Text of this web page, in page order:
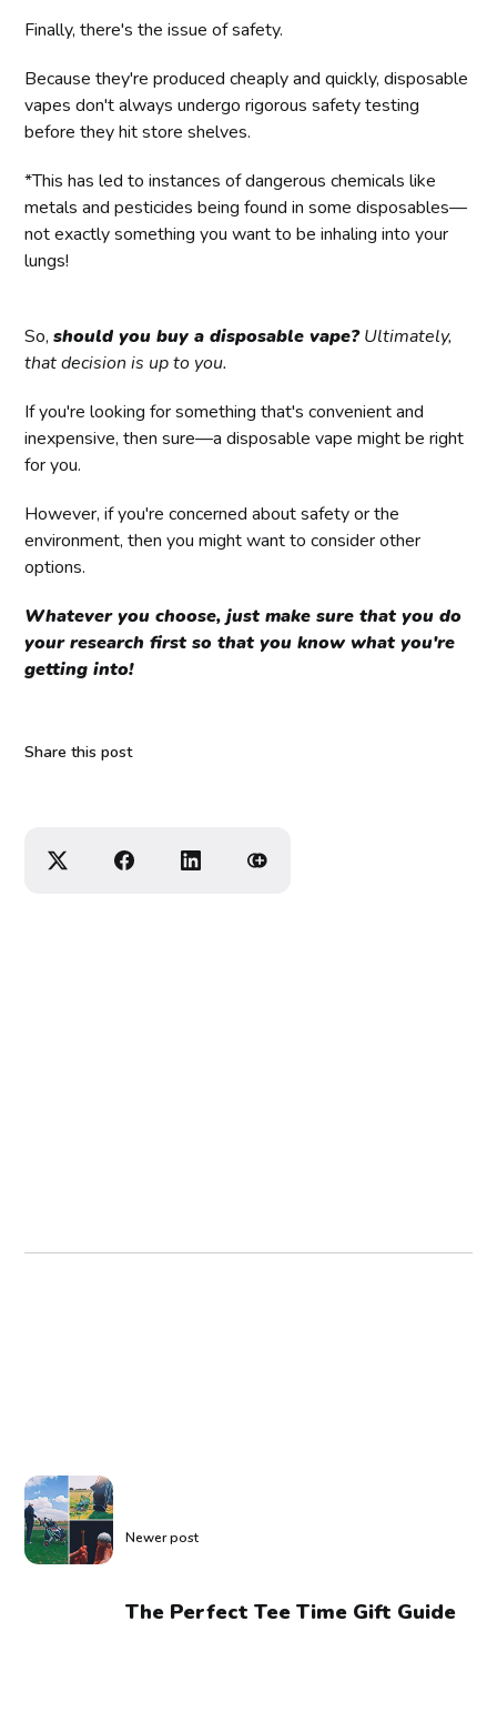
Finally, there's the issue of safety.
Because they're produced cheaply and quickly, disposable
vapes don't always undergo rigorous safety testing
before they hit store shelves.
*This has led to instances of dangerous chemicals like
metals and pesticides being found in some disposables—
not exactly something you want to be inhaling into your
lungs!
So,should you buy a disposable vape?Ultimately,
that decision is up to you.
If you're looking for something that's convenient and
inexpensive, then sure—a disposable vape might be right
for you.
However, if you're concerned about safety or the
environment, then you might want to consider other
options.
Whatever you choose, just make sure that you do
your research first so that you know what you're
getting into!
Share this post
Newer post
The Perfect Tee Time Gift Guide